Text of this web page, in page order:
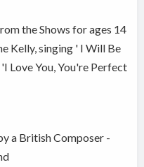
the Shows for ages 14
Kelly, singing ' I Will Be
Love You, You're Perfect
a British Composer -